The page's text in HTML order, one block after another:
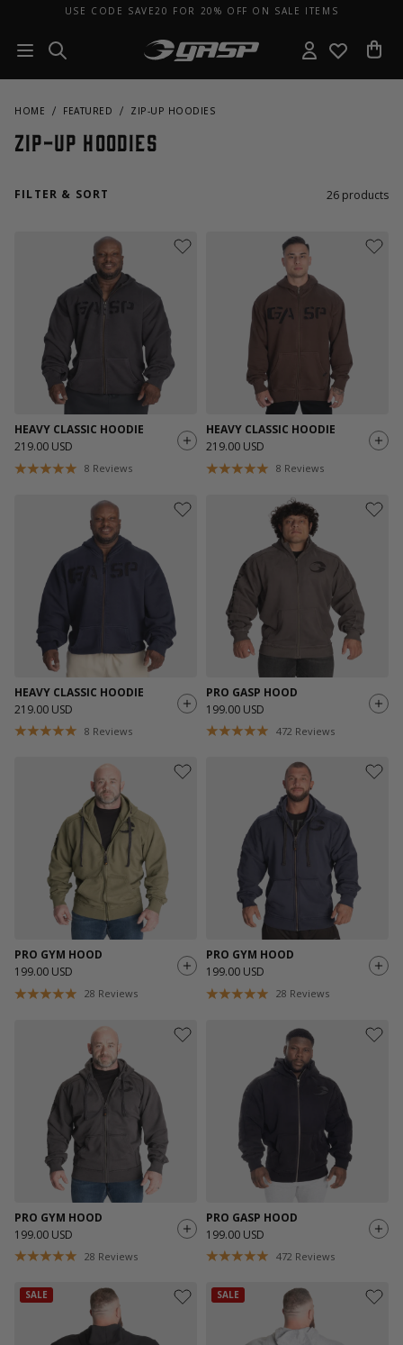
USE CODE SAVE20 FOR 20% OFF ON SALE ITEMS
HOME FEATURED ZIP-UP HOODIES
Zip-Up Hoodies
FILTER & SORT 26 products
HEAVY CLASSIC HOODIE
219.00 USD
8 Reviews
HEAVY CLASSIC HOODIE
219.00 USD
8 Reviews
HEAVY CLASSIC HOODIE
219.00 USD
8 Reviews
PRO GASP HOOD
199.00 USD
472 Reviews
PRO GYM HOOD
199.00 USD
28 Reviews
PRO GYM HOOD
199.00 USD
28 Reviews
PRO GYM HOOD
199.00 USD
28 Reviews
PRO GASP HOOD
199.00 USD
472 Reviews
SALE SALE